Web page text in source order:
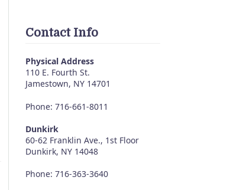
Contact Info
Physical Address
110 E. Fourth St.
Jamestown, NY 14701
Phone: 716-661-8011
Dunkirk
60-62 Franklin Ave., 1st Floor
Dunkirk, NY 14048
Phone: 716-363-3640